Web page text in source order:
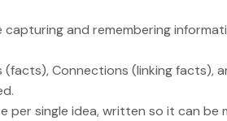
and remembering
(facts), Connections (linking facts),
single idea, written so it can be